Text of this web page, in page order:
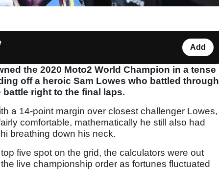
Add
the 2020 Moto2 World Champion in a tense
off a heroic Sam Lowes who battled through
right to the final laps.
a 14-point margin over closest challenger Lowes,
comfortable, mathematically he still also had
breathing down his neck.
five spot on the grid, the calculators were out
live championship order as fortunes fluctuated